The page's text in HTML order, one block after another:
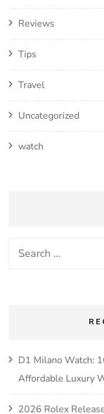
Reviews
Tips
Travel
Uncategorized
watch
Search
D1 Milano Watch:
Affordable Luxury
2026 Rolex